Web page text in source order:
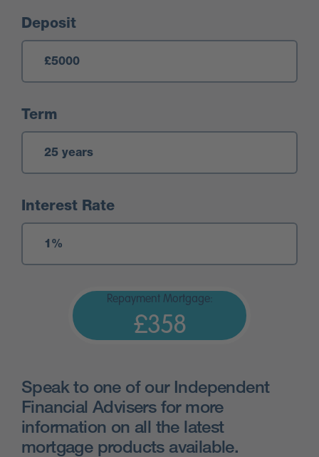
Deposit
Term
Interest Rate
Repayment Mortgage:
£358
Speak to one of our Independent
Financial Advisers for more
information on all the latest
mortgage products available.